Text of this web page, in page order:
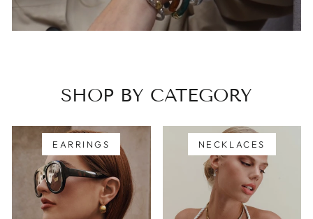
SHOP BY CATEGORY
EARRINGS NECKLACES